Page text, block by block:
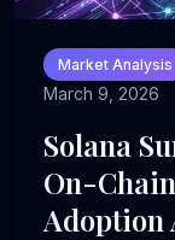
Market Analysis
March 9, 2026
Solana
On-
Adoption